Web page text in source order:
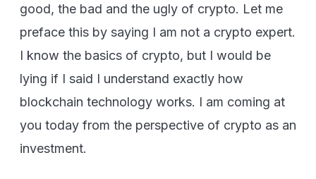
good, the bad and the ugly of crypto. Let me
preface this by saying I am not a crypto expert.
I know the basics of crypto, but I would be
lying if I said I understand exactly how
blockchain technology works. I am coming at
you today from the perspective of crypto as an
investment.